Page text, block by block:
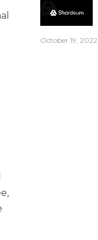
October 19, 2022